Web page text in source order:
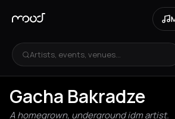
Artists, events, venues...
Gacha Bakradze
A homegrown, underground idm artist.